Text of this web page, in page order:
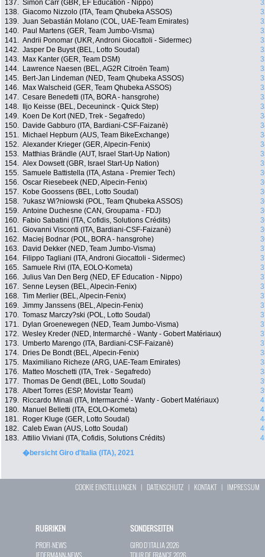
137. Simon Carr (GBR, EF Education - Nippo)
138. Giacomo Nizzolo (ITA, Team Qhubeka ASSOS)
139. Juan Sebastián Molano (COL, UAE-Team Emirates)
140.
Paul Martens (GER, Team Jumbo-Visma)
141. Andrii Ponomar (UKR, Androni Giocattoli - Sidermec)
142. Jasper De Buyst (BEL, Lotto Soudal)
143.
Max Kanter (GER, Team DSM)
144.
Lawrence Naesen (BEL, AG2R Citroën Team)
145.
Bert-Jan Lindeman (NED, Team Qhubeka ASSOS)
146.
Max Walscheid (GER, Team Qhubeka ASSOS)
147. Cesare Benedetti (ITA, BORA - hansgrohe)
148.
Iljo Keisse (BEL, Deceuninck - Quick Step)
149.
Koen De Kort (NED, Trek - Segafredo)
150.
Davide Gabburo (ITA, Bardiani-CSF-Faizanè)
151.
Michael Hepburn (AUS, Team BikeExchange)
152. Alexander Krieger (GER, Alpecin-Fenix)
153.
Matthias Brändle (AUT, Israel Start-Up Nation)
154. Alex Dowsett (GBR, Israel Start-Up Nation)
155. Samuele Battistella (ITA, Astana - Premier Tech)
156. Oscar Riesebeek (NED, Alpecin-Fenix)
157.
Kobe Goossens (BEL, Lotto Soudal)
158. ?ukasz Wi?niowski (POL, Team Qhubeka ASSOS)
159. Antoine Duchesne (CAN, Groupama - FDJ)
160.
Fabio Sabatini (ITA, Cofidis, Solutions Crédits)
161. Giovanni Visconti (ITA, Bardiani-CSF-Faizanè)
162.
Maciej Bodnar (POL, BORA - hansgrohe)
163.
David Dekker (NED, Team Jumbo-Visma)
164.
Filippo Tagliani (ITA, Androni Giocattoli - Sidermec)
165. Samuele Rivi (ITA, EOLO-Kometa)
166. Julius Van Den Berg (NED, EF Education - Nippo)
167. Senne Leysen (BEL, Alpecin-Fenix)
168. Tim Merlier (BEL, Alpecin-Fenix)
169. Jimmy Janssens (BEL, Alpecin-Fenix)
170. Tomasz Marczy?ski (POL, Lotto Soudal)
171.
Dylan Groenewegen (NED, Team Jumbo-Visma)
172. Wesley Kreder (NED, Intermarché - Wanty - Gobert Matériaux)
173. Umberto Marengo (ITA, Bardiani-CSF-Faizanè)
174.
Dries De Bondt (BEL, Alpecin-Fenix)
175.
Maximiliano Richeze (ARG, UAE-Team Emirates)
176.
Matteo Moschetti (ITA, Trek - Segafredo)
177. Thomas De Gendt (BEL, Lotto Soudal)
178. Albert Torres (ESP, Movistar Team)
179.
Riccardo Minali (ITA, Intermarché - Wanty - Gobert Matériaux)
180.
Manuel Belletti (ITA, EOLO-Kometa)
181.
Roger Kluge (GER, Lotto Soudal)
182. Caleb Ewan (AUS, Lotto Soudal)
183. Attilio Viviani (ITA, Cofidis, Solutions Crédits)
�bersicht Giro d'Italia (ITA), 2021
COOKIE EINSTELLUNGEN | DATENSCHUTZ | KONTAKT| IMPRESSUM
RUBRIKEN
PROFI-NEWS
SONDERSEITEN
GIRO D`ITALIA 2026